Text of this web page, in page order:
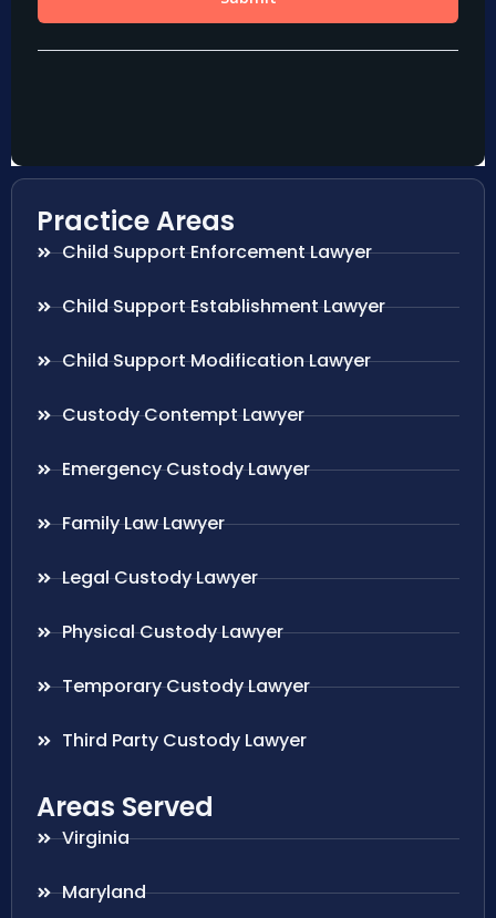
Practice Areas
Child Support Enforcement Lawyer
Child Support Establishment Lawyer
Child Support Modification Lawyer
Custody Contempt Lawyer
Emergency Custody Lawyer
Family Law Lawyer
Legal Custody Lawyer
Physical Custody Lawyer
Temporary Custody Lawyer
Third Party Custody Lawyer
Areas Served
Virginia
Maryland